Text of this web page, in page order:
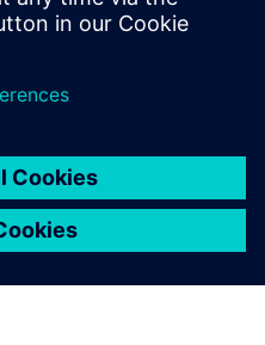
attainable through